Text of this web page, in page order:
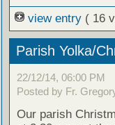
view entry ( 16
Parish Yolka/
22/12/14, 06:00 PM
Posted by Fr.
Our parish